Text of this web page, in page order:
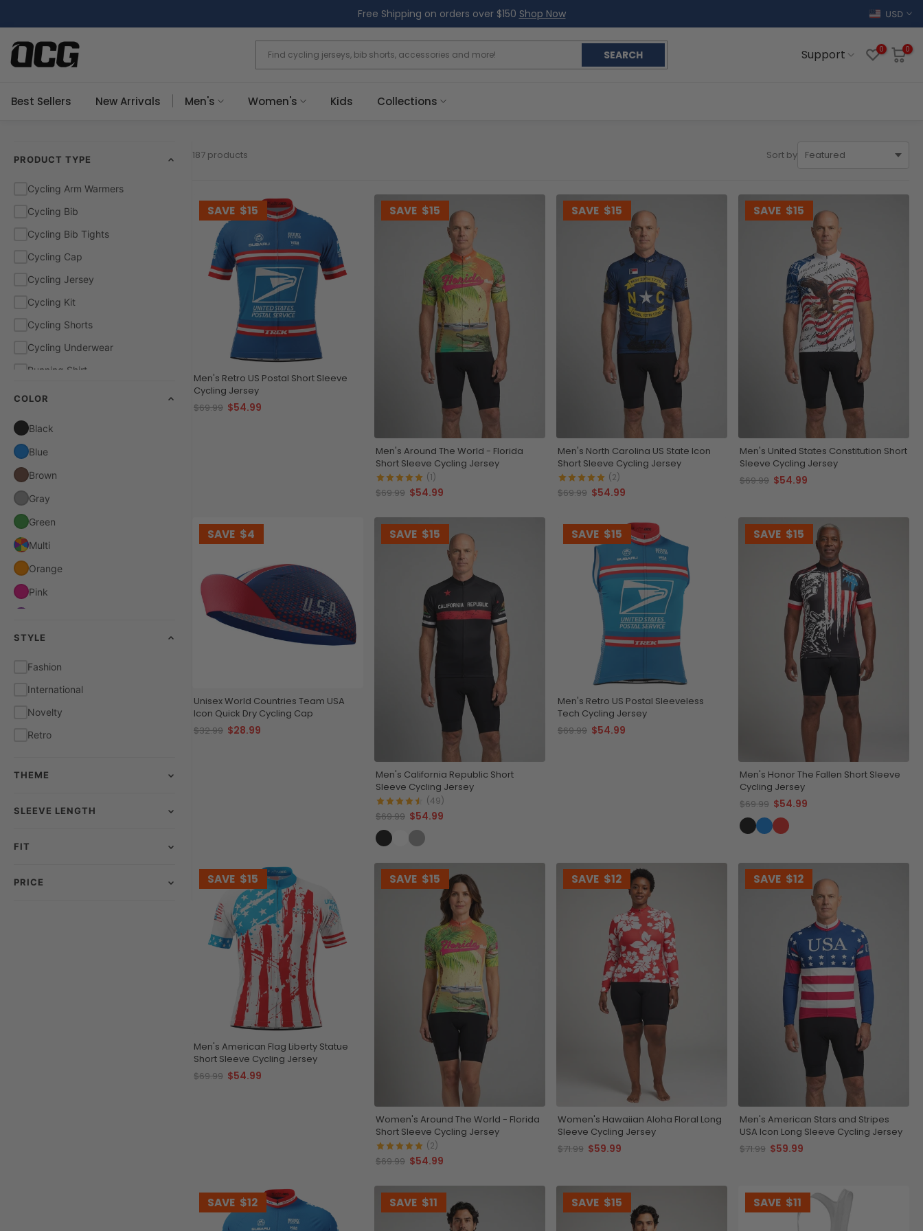
to
content
Free Shipping on orders over $150 Shop Now USD
SEARCH Support 0 0
Best Sellers New Arrivals Men's Women's Kids Collections
PRODUCT TYPE
Cycling Arm Warmers
Cycling Bib
Cycling Bib Tights
Cycling Cap
Cycling Jersey
Cycling Kit
Cycling Shorts
Cycling Underwear
Running Shirt
COLOR
Black
Blue
Brown
Gray
Green
Multi
Orange
Pink
Red
White
Yellow
STYLE
Fashion
International
Novelty
Retro
THEME
SLEEVE LENGTH
FIT
PRICE
187 products Sort by
SAVE $15
Men's Retro US Postal Short Sleeve
Cycling Jersey
$69.99 $54.99
SAVE $15
Men's Around The World - Florida
Short Sleeve Cycling Jersey
(1)
$69.99 $54.99
SAVE $15
Men's North Carolina US State Icon
Short Sleeve Cycling Jersey
(2)
$69.99 $54.99
SAVE $15
Men's United States Constitution Short
Sleeve Cycling Jersey
$69.99 $54.99
SAVE $4
Unisex World Countries Team USA
Icon Quick Dry Cycling Cap
$32.99 $28.99
SAVE $15
Men's California Republic Short
Sleeve Cycling Jersey
(49)
$69.99 $54.99
SAVE $15
Men's Retro US Postal Sleeveless
Tech Cycling Jersey
$69.99 $54.99
SAVE $15
Men's Honor The Fallen Short Sleeve
Cycling Jersey
$69.99 $54.99
SAVE $15
Men's American Flag Liberty Statue
Short Sleeve Cycling Jersey
$69.99 $54.99
SAVE $15
Women's Around The World - Florida
Short Sleeve Cycling Jersey
(2)
$69.99 $54.99
SAVE $12
Women's Hawaiian Aloha Floral Long
Sleeve Cycling Jersey
$71.99 $59.99
SAVE $12
Men's American Stars and Stripes
USA Icon Long Sleeve Cycling Jersey
$71.99 $59.99
SAVE $12 SAVE $11 SAVE $15 SAVE $11